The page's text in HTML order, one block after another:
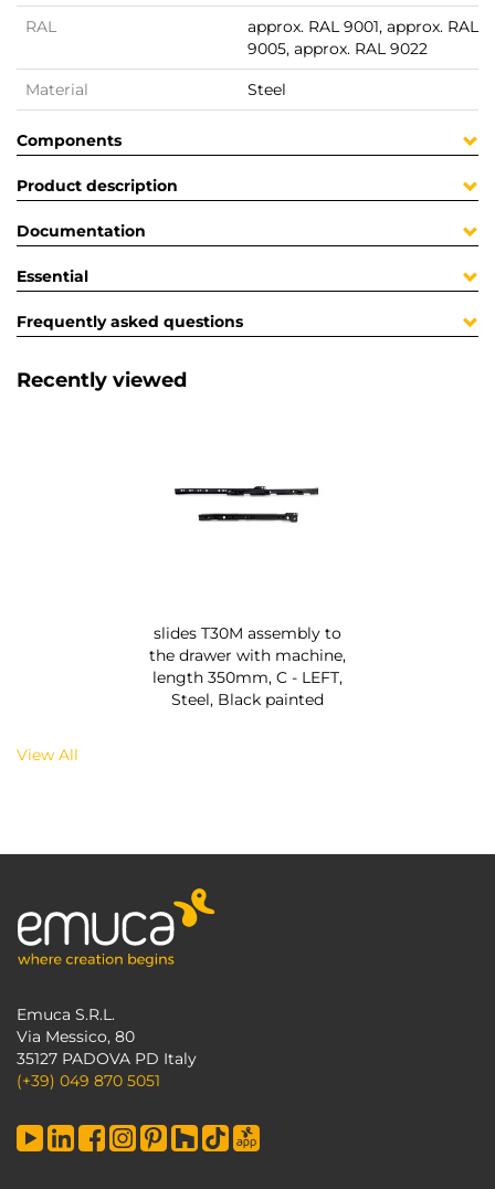
RAL
approx. RAL 9001, approx. RAL
9005, approx. RAL 9022
Material Steel
Components
Product description
Documentation
Essential
Frequently asked questions
Recently viewed
slides T30M assembly to
the drawer with machine,
length 350mm, C - LEFT,
Steel, Black painted
View All
Emuca S.R.L.
Via Messico, 80
35127 PADOVA PD Italy
(+39) 049 870 5051